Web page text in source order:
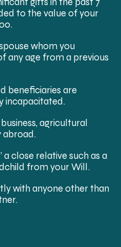
to the value of your
whom you
any age from a previous
beneficiaries are
incapacitated.
agricultural
abroad.
a close relative such as a
from your Will.
with anyone other than